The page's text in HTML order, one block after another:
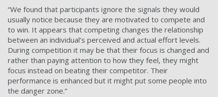
“We found that participants ignore the signals they would
usually notice because they are motivated to compete and
to win. It appears that competing changes the relationship
between an individual’s perceived and actual effort levels.
During competition it may be that their focus is changed and
rather than paying attention to how they feel, they might
focus instead on beating their competitor. Their
performance is enhanced but it might put some people into
the danger zone.”